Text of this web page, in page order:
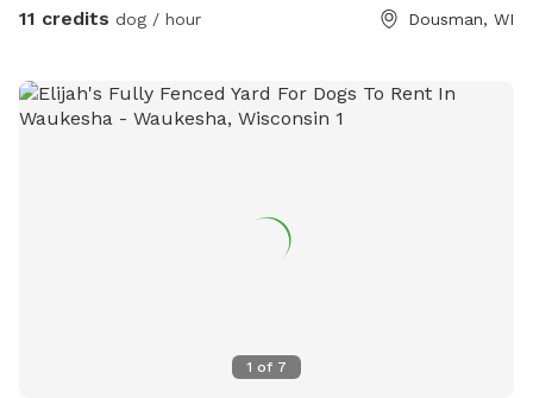
11 credits dog / hour Dousman, WI
1 of 7